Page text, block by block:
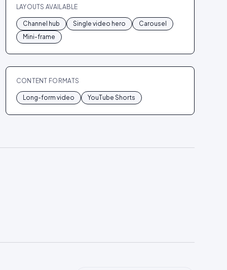
LAYOUTS AVAILABLE
Channel hub Single video hero
Carousel
Mini-frame
CONTENT FORMATS
Long-form video YouTube Shorts